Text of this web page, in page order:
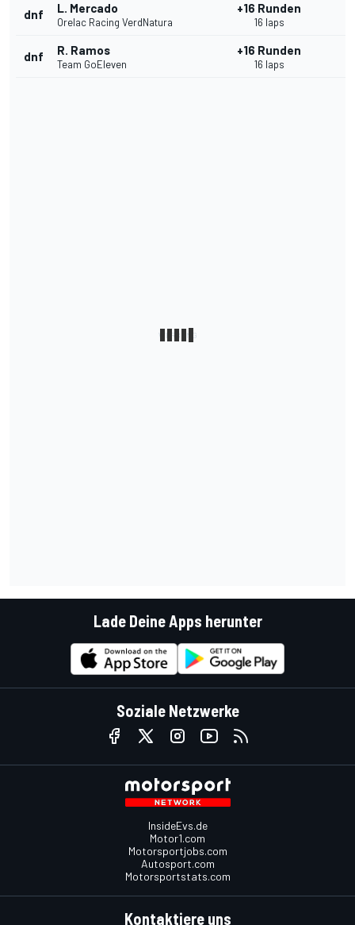
dnf L. Mercado
Orelac Racing VerdNatura
+16 Runden
16 laps
dnf R. Ramos
Team GoEleven
+16 Runden
16 laps
Lade Deine Apps herunter
Soziale Netzwerke
InsideEvs.de
Motor1.com
Motorsportjobs.com
Autosport.com
Motorsportstats.com
Kontaktiere uns